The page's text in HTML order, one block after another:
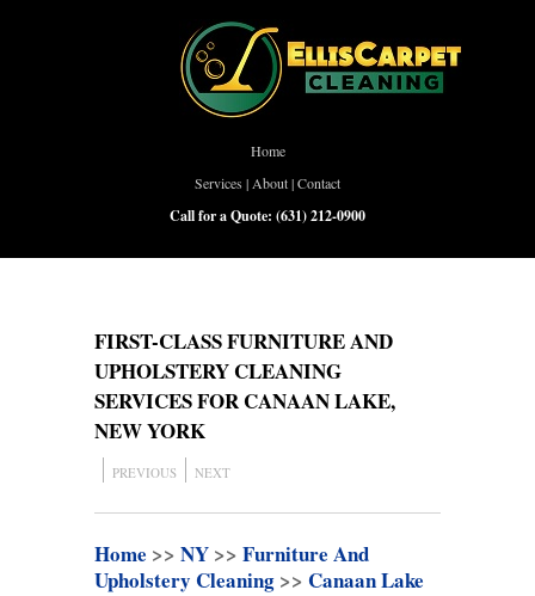
Home
Services | About|Contact
Call for a Quote: (631) 212-0900
FIRST-CLASS FURNITURE AND
UPHOLSTERY CLEANING
SERVICES FOR CANAAN LAKE,
NEW YORK
PREVIOUS NEXT
Home >> NY >> Furniture And
Upholstery Cleaning >> Canaan Lake